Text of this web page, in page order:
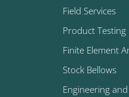
Field Services
Product Testing
Finite Element
Stock Bellows
Engineering